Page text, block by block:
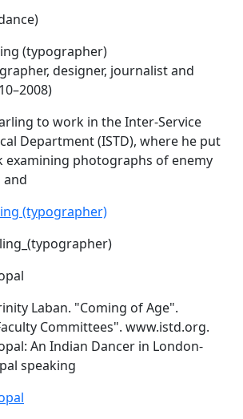
(typographer)
designer, journalist and
to work in the Inter-Service
Department (ISTD), where he put
examining photographs of enemy
and
(typographer)
Laban. "Coming of Age".
Committees". www.istd.org.
An Indian Dancer in London-
speaking